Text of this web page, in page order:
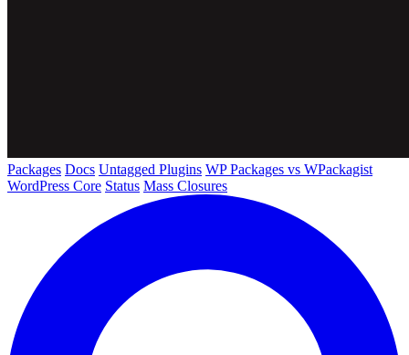
Packages Docs Untagged Plugins WP Packages vs WPackagist
WordPress Core Status Mass Closures